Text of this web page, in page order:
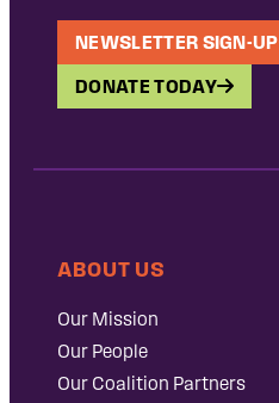
NEWSLETTER SIGN-UP
DONATE TODAY
ABOUT US
Our Mission
Our People
Our Coalition Partners